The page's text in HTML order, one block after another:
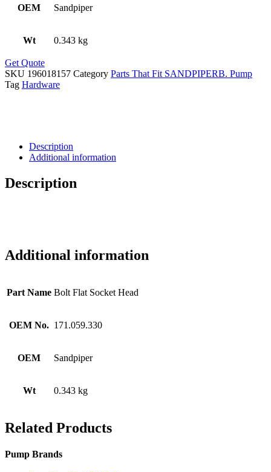
OEM Sandpiper
Wt 0.343 kg
Get Quote
SKU 196018157 Category Parts That Fit SANDPIPERB. Pump
Tag Hardware
Description
Additional information
Description
Additional information
Part Name Bolt Flat Socket Head
OEM No. 171.059.330
OEM Sandpiper
Wt 0.343 kg
Related Products
Pump Brands